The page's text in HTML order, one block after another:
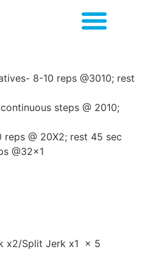
8-10 reps @3010; rest
steps @ 2010;
@ 20X2; rest 45 sec
@32×1
x2/Split Jerk x1 x 5